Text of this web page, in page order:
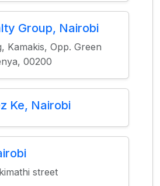
Group, Nairobi
Kamakis, Opp. Green
00200
Ke, Nairobi
street